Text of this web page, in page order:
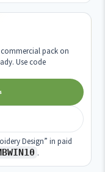
pack on
Use code
Design” in paid
.